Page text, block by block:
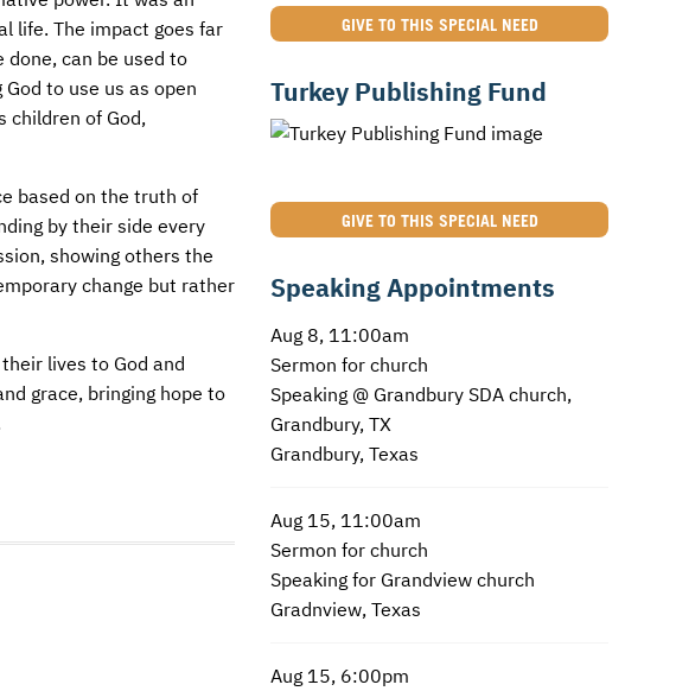
life. The impact goes far
can be used to
to use us as open
children of God,
based on the truth of
by their side every
showing others the
change but rather
lives to God and
grace, bringing hope to
GIVE TO THIS SPECIAL NEED
Turkey Publishing Fund
GIVE TO THIS SPECIAL NEED
Speaking Appointments
Aug 8, 11:00am
Sermon for church
Speaking @ Grandbury SDA church,
Grandbury, TX
Grandbury, Texas
Aug 15, 11:00am
Sermon for church
Speaking for Grandview church
Gradnview, Texas
Aug 15, 6:00pm